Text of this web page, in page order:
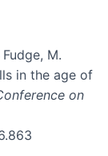
M.
in the age of
on